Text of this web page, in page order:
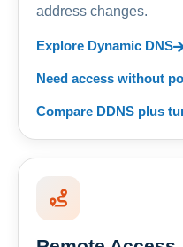
address changes.
Explore Dynamic DNS
Need access without
Compare DDNS plus